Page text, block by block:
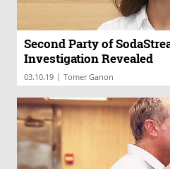
Second Party of
Investigation Revealed
03.10.19 | Tomer Ganon